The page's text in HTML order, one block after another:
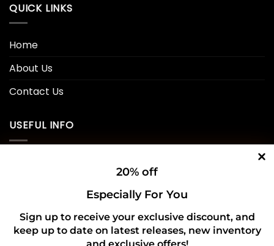
QUICK LINKS
Home
About Us
Contact Us
USEFUL INFO
Shipping Policy
Refund and Returns Policy
20% off
Especially For You
Sign up to receive your exclusive discount, and
keep up to date on latest releases, new inventory